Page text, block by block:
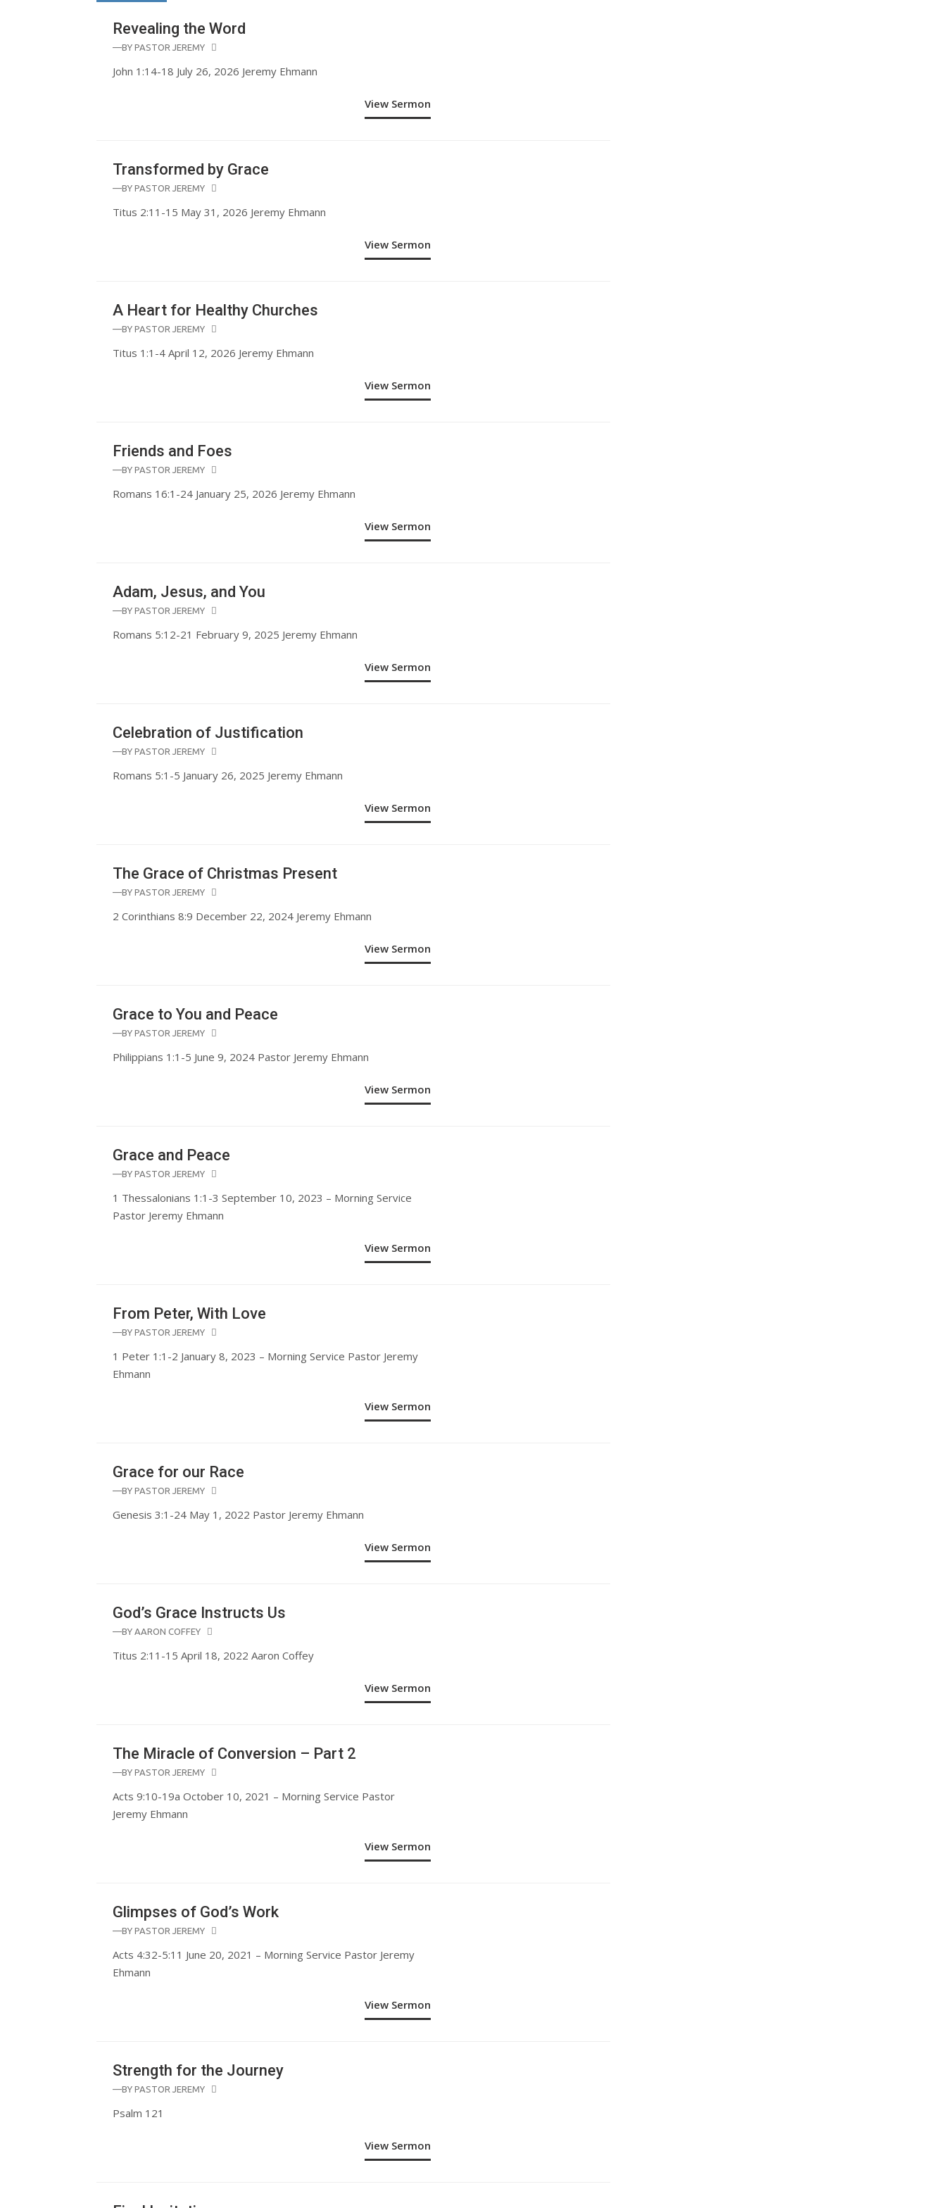
Revealing the Word
—BY PASTOR JEREMY
John 1:14-18 July 26, 2026 Jeremy Ehmann
View Sermon
Transformed by Grace
—BY PASTOR JEREMY
Titus 2:11-15 May 31, 2026 Jeremy Ehmann
View Sermon
A Heart for Healthy Churches
—BY PASTOR JEREMY
Titus 1:1-4 April 12, 2026 Jeremy Ehmann
View Sermon
Friends and Foes
—BY PASTOR JEREMY
Romans 16:1-24 January 25, 2026 Jeremy Ehmann
View Sermon
Adam, Jesus, and You
—BY PASTOR JEREMY
Romans 5:12-21 February 9, 2025 Jeremy Ehmann
View Sermon
Celebration of Justification
—BY PASTOR JEREMY
Romans 5:1-5 January 26, 2025 Jeremy Ehmann
View Sermon
The Grace of Christmas Present
—BY PASTOR JEREMY
2 Corinthians 8:9 December 22, 2024 Jeremy Ehmann
View Sermon
Grace to You and Peace
—BY PASTOR JEREMY
Philippians 1:1-5 June 9, 2024 Pastor Jeremy Ehmann
View Sermon
Grace and Peace
—BY PASTOR JEREMY
1 Thessalonians 1:1-3 September 10, 2023 – Morning Service
Pastor Jeremy Ehmann
View Sermon
From Peter, With Love
—BY PASTOR JEREMY
1 Peter 1:1-2 January 8, 2023 – Morning Service Pastor Jeremy
Ehmann
View Sermon
Grace for our Race
—BY PASTOR JEREMY
Genesis 3:1-24 May 1, 2022 Pastor Jeremy Ehmann
View Sermon
God’s Grace Instructs Us
—BY AARON COFFEY
Titus 2:11-15 April 18, 2022 Aaron Coffey
View Sermon
The Miracle of Conversion – Part 2
—BY PASTOR JEREMY
Acts 9:10-19a October 10, 2021 – Morning Service Pastor
Jeremy Ehmann
View Sermon
Glimpses of God’s Work
—BY PASTOR JEREMY
Acts 4:32-5:11 June 20, 2021 – Morning Service Pastor Jeremy
Ehmann
View Sermon
Strength for the Journey
—BY PASTOR JEREMY
Psalm 121
View Sermon